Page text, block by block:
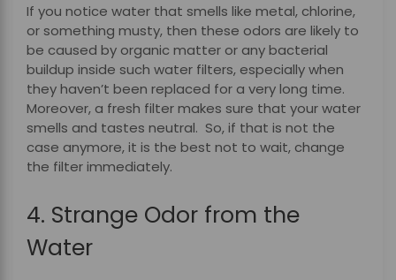
If you notice water that smells like metal, chlorine,
or something musty, then these odors are likely to
be caused by organic matter or any bacterial
buildup inside such water filters, especially when
they haven’t been replaced for a very long time.
Moreover, a fresh filter makes sure that your water
smells and tastes neutral. So, if that is not the
case anymore, it is the best not to wait, change
the filter immediately.
4. Strange Odor from the
Water